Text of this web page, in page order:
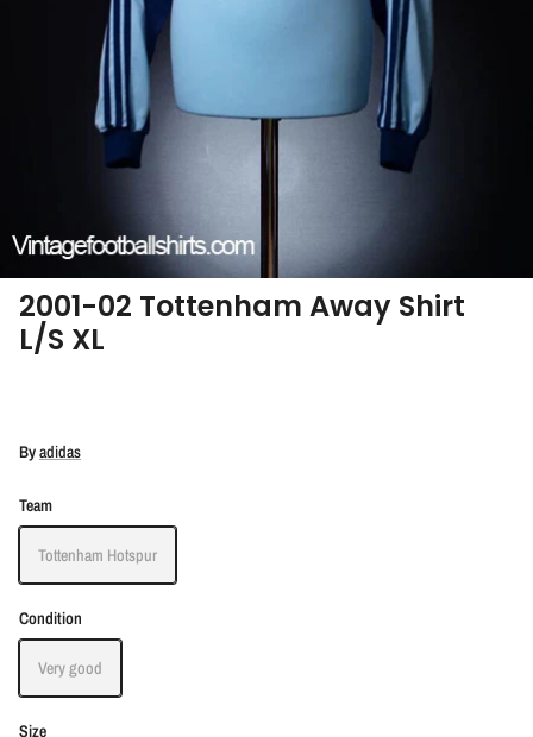
2001-02 Tottenham Away Shirt
L/S XL
Byadidas
Team
Tottenham Hotspur
Condition
Very good
Size